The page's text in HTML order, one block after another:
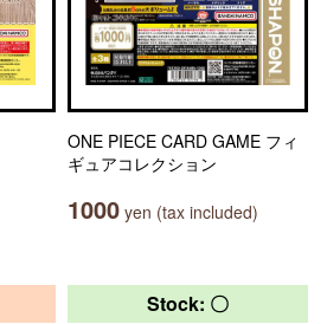
ONE PIECE CARD GAME フィ
ギュアコレクション
1000 yen (tax included)
Stock: 〇